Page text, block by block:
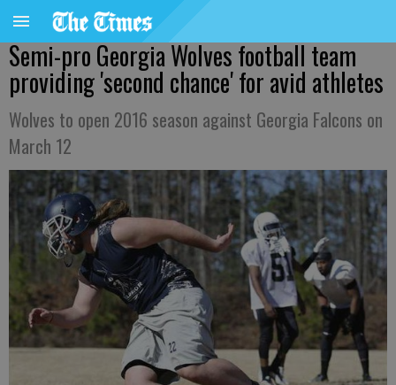
Semi-pro Georgia Wolves football team
providing 'second chance' for avid athletes
Wolves to open 2016 season against Georgia Falcons on
March 12